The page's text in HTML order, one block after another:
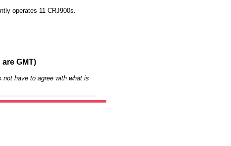
operates 11 CRJ900s.
GMT)
have to agree with what is